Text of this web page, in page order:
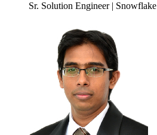
Sr. Solution Engineer | Snowflake